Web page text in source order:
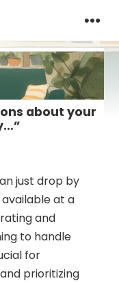
about your
just drop by
at a
and
to handle
for
prioritizing